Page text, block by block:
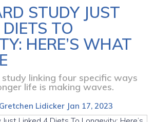
STUDY JUST
TO
HERE’S WHAT
linking four specific ways
life is making waves.
Lidicker Jan 17, 2023